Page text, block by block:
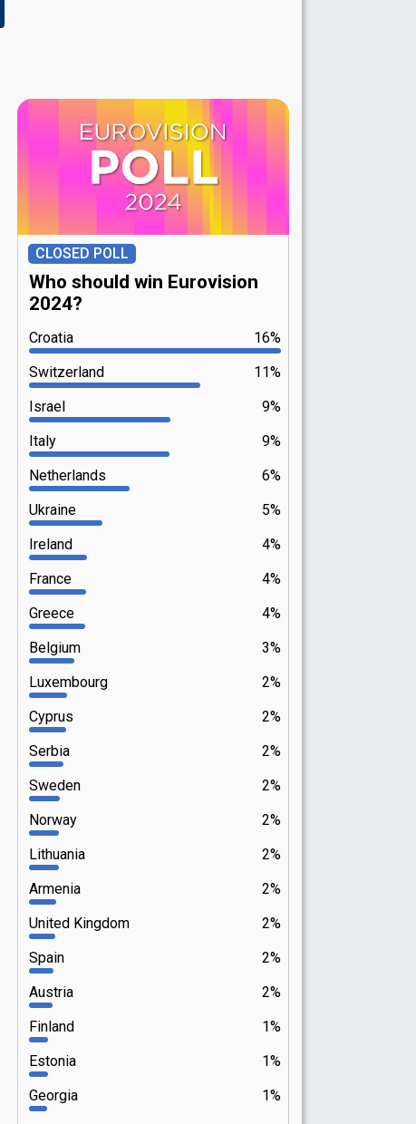
CLOSED POLL
Who should win Eurovision
2024?
16%
Croatia
11%
Switzerland
9%
Israel
9%
Italy
6%
Netherlands
5%
Ukraine
4%
Ireland
4%
France
4%
Greece
3%
Belgium
2%
Luxembourg
2%
Cyprus
2%
Serbia
2%
Sweden
2%
Norway
2%
Lithuania
2%
Armenia
2%
United Kingdom
2%
Spain
2%
Austria
1%
Finland
1%
Estonia
1%
Georgia